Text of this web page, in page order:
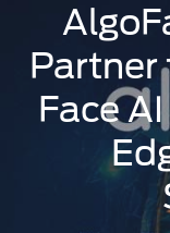
Partner
Face